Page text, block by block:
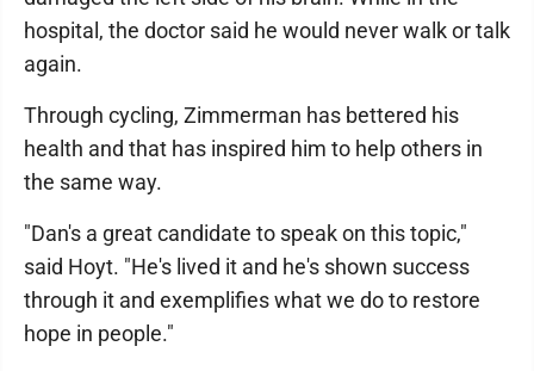
hospital, the doctor said he would never walk or talk
again.
Through cycling, Zimmerman has bettered his
health and that has inspired him to help others in
the same way.
"Dan's a great candidate to speak on this topic,"
said Hoyt. "He's lived it and he's shown success
through it and exemplifies what we do to restore
hope in people."